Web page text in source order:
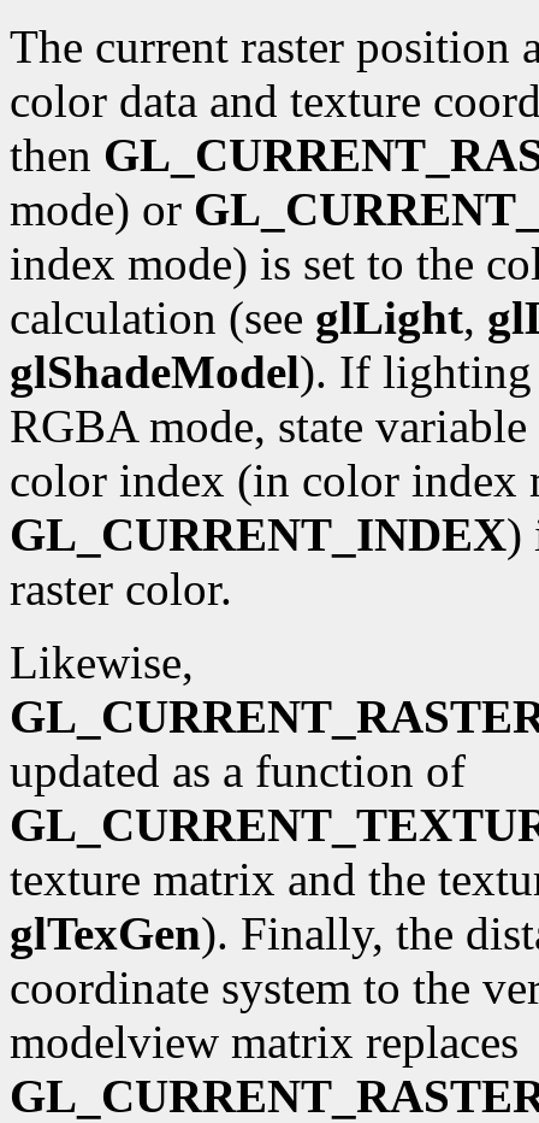
The current raster position
color data and texture
then
mode) or
index mode) is set to the
calculation (see glLight,
glShadeModel). If lighting
RGBA mode, state variable
color index (in color index
GL_CURRENT_INDEX)
raster color.
Likewise,
updated as a function of
texture matrix and the
glTexGen). Finally, the
coordinate system to the
modelview matrix replaces